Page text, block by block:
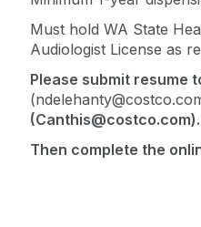
Must hold WA State
Audiologist License as
Please submit resume
(
(Canthis@costco.com).
Then complete the